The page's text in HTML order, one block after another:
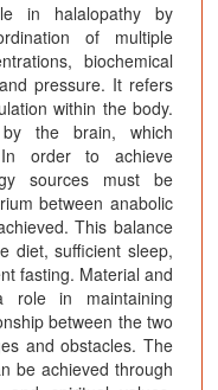
in halalopathy by
of multiple
biochemical
pressure. It refers
within the body.
the brain, which
order to achieve
sources must be
between anabolic
This balance
diet, sufficient sleep,
fasting. Material and
role in maintaining
between the two
and obstacles. The
be achieved through